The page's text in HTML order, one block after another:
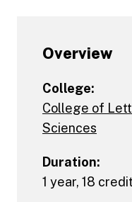
Overview
College:
College of
Sciences
Duration:
1 year, 18